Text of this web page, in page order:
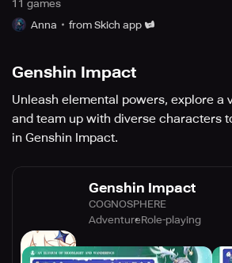
11 games
Anna
from Skich app
Genshin Impact
Unleash elemental powers, explore a
and team up with diverse characters
in Genshin Impact.
Genshin Impact
COGNOSPHERE
AdventureRole-playing